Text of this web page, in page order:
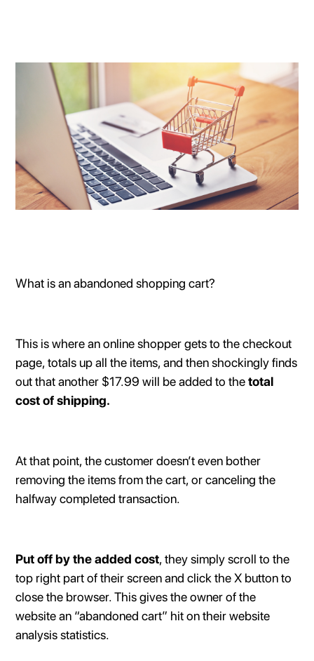
What is an abandoned shopping cart?
This is where an online shopper gets to the checkout
page, totals up all the items, and then shockingly finds
out that another $17.99 will be added to thetotal
cost of shipping.
At that point, the customer doesn’t even bother
removing the items from the cart, or canceling the
halfway completed transaction.
Put off by the added cost, they simply scroll to the
top right part of their screen and click the X button to
close the browser. This gives the owner of the
website an “abandoned cart” hit on their website
analysis statistics.